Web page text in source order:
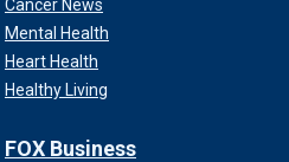
Cancer News
Mental Health
Heart Health
Healthy Living
FOX Business